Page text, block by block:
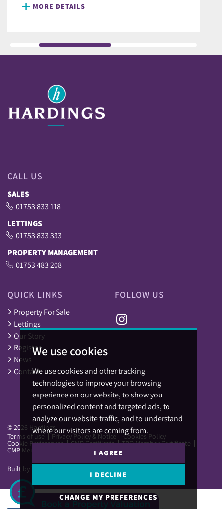
We use cookies
We use cookies and other tracking
technologies to improve your browsing
experience on our website, to show you
personalized content and targeted ads, to
analyze our website traffic, and to understand
where our visitors are coming from.
I AGREE
I DECLINE
CHANGE MY PREFERENCES
MORE DETAILS
CALL US
SALES
01753 833 118
LETTINGS
01753 833 333
PROPERTY MANAGEMENT
01753 483 208
QUICK LINKS
Property For Sale
Lettings
Our Story
Register
News
Contact
FOLLOW US
© 2026 Hardings.
Terms of use
Privacy Policy & Notice Cookies Policy
Cookie Preferences CMP Certificate TPO Member Certificate
CMP Member Standards
Built by The Property Jungle